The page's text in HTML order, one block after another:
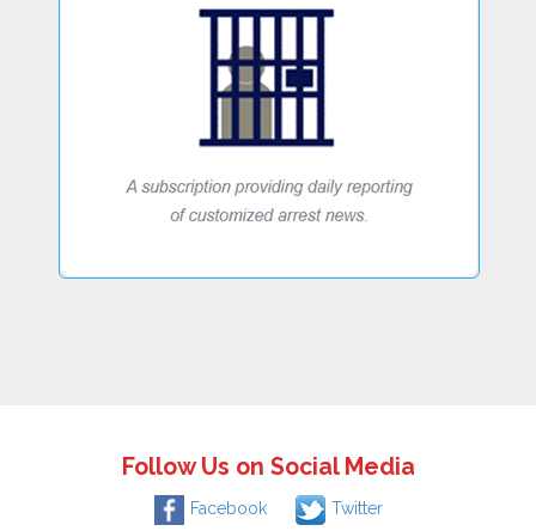
Follow Us on Social Media
Facebook Twitter